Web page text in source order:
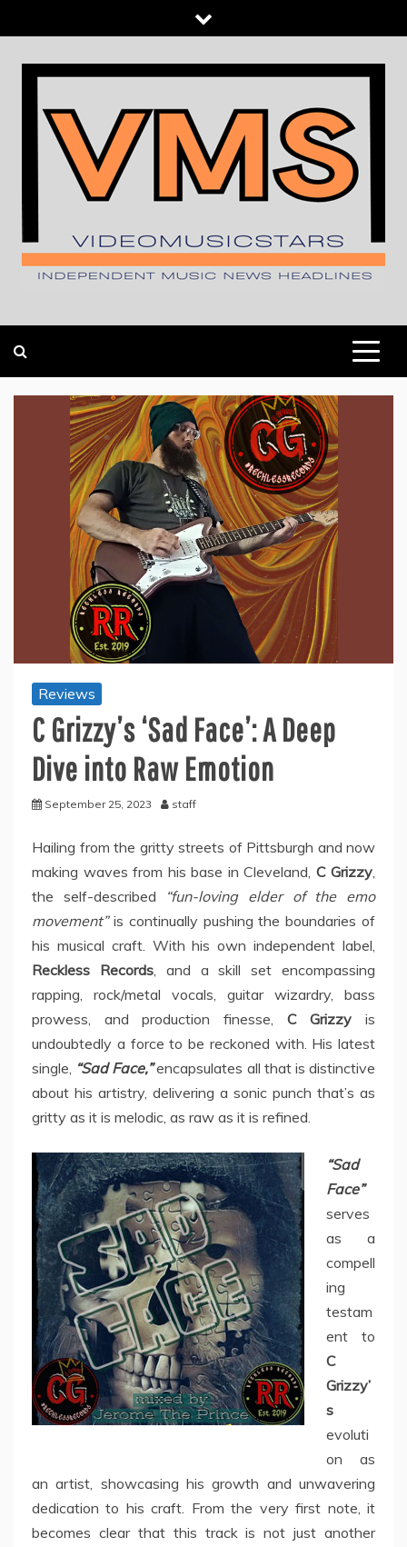
to
content
Reviews
C Grizzy’s ‘Sad Face’: A Deep
Dive into Raw Emotion
September 25, 2023 staff
Hailing from the gritty streets of Pittsburgh and now
making waves from his base in Cleveland, C Grizzy,
the self-described
“fun-loving elder of the emo
movement”is continually pushing the boundaries of
his musical craft. With his own independent label,
Reckless Records, and a skill set encompassing
rapping, rock/metal vocals, guitar wizardry, bass
prowess, and production finesse, C Grizzy is
undoubtedly a force to be reckoned with. His latest
single, “Sad Face,”encapsulates all that is distinctive
about his artistry, delivering a sonic punch that’s as
gritty as it is melodic, as raw as it is refined.
“Sad
Face”
serves
as a
compell
ing
testam
ent to
C
Grizzy’
s
evoluti
on as
an artist, showcasing his growth and unwavering
dedication to his craft. From the very first note, it
becomes clear that this track is not just another